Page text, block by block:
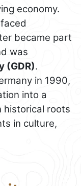
economy.
faced
became part
was
(GDR).
in 1990,
into a
historical roots
in culture,